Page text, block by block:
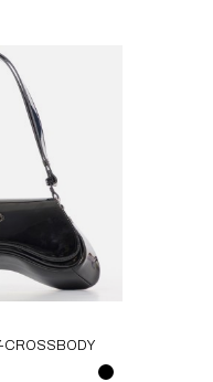
CROSSBODY